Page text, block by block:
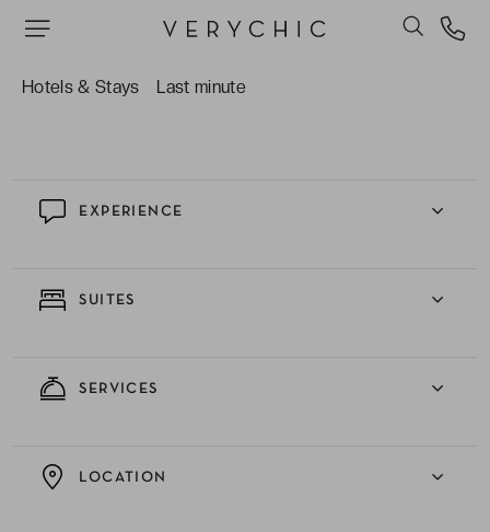
Hotels & Stays Last minute
the ideal sanctuary of serenity for lazing under or
EXPERIENCE
SUITES
SERVICES
LOCATION